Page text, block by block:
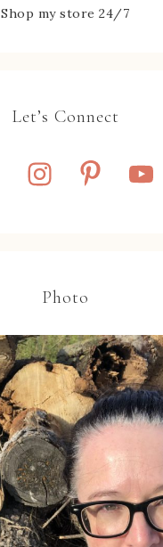
Shop my store 24/7
Let’s Connect
Photo